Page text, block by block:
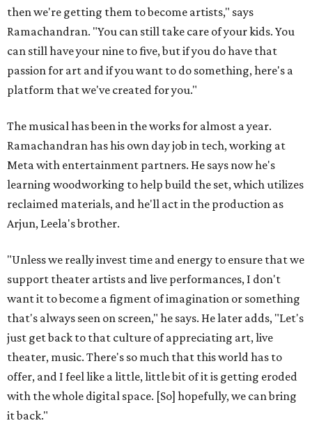
then we're getting them to become artists," says
Ramachandran. "You can still take care of your kids. You
can still have your nine to five, but if you do have that
passion for art and if you want to do something, here's a
platform that we've created for you."
The musical has been in the works for almost a year.
Ramachandran has his own day job in tech, working at
Meta with entertainment partners. He says now he's
learning woodworking to help build the set, which utilizes
reclaimed materials, and he'll act in the production as
Arjun, Leela's brother.
"Unless we really invest time and energy to ensure that we
support theater artists and live performances, I don't
want it to become a figment of imagination or something
that's always seen on screen," he says. He later adds, "Let's
just get back to that culture of appreciating art, live
theater, music. There's so much that this world has to
offer, and I feel like a little, little bit of it is getting eroded
with the whole digital space. [So] hopefully, we can bring
it back."